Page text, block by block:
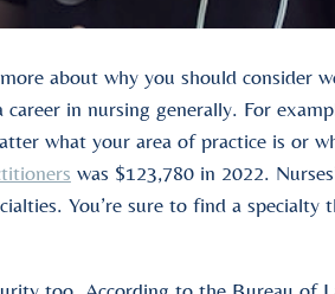
about why you should consider
in nursing generally. For
what your area of practice is or
was $123,780 in 2022.
You’re sure to find a